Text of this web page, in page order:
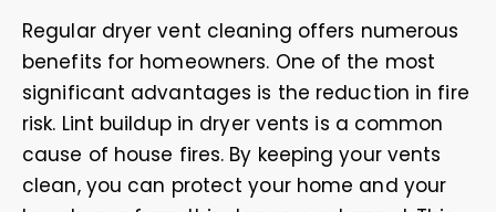
Regular dryer vent cleaning offers numerous
benefits for homeowners. One of the most
significant advantages is the reduction in fire
risk. Lint buildup in dryer vents is a common
cause of house fires. By keeping your vents
clean, you can protect your home and your